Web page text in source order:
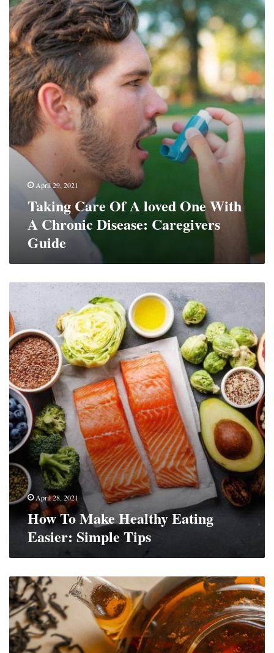
Care
Of
A
loved
One
With
A
Chronic
Disease:
Caregivers
Guide
April 29, 2021
Taking Care Of A loved One With
A Chronic Disease: Caregivers
Guide
How
Make
Healthy
Eating
Easier:
Simple
Tips
April 28, 2021
How To Make Healthy Eating
Easier: Simple Tips
8
Amazing
Benefits
Of
Drinking
Black